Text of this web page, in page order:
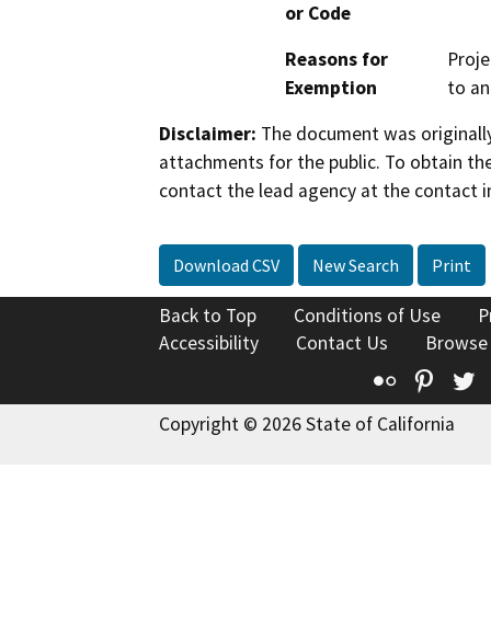
or Code
Reasons for
Exemption
to
Disclaimer: The document was
attachments for the public. To obtain
contact the lead agency at the contact
Download CSV New Search Print
Back to Top Conditions of Use
Accessibility
Contact Us
Flickr
Copyright © 2026 State of California